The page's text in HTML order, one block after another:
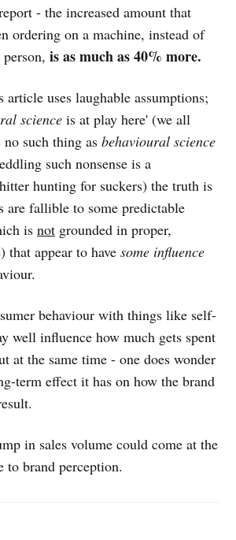
- the increased amount that
ordering on a machine, instead of
is as much as 40% more.
uses laughable assumptions;
science is at play here' (we all
such thing as behavioural science
such nonsense is a
hunting for suckers) the truth is
are fallible to some predictable
is not grounded in proper,
that appear to have some influence
behaviour with things like self-
well influence how much gets spent
at the same time - one does wonder
term effect it has on how the brand
in sales volume could come at the
to brand perception.